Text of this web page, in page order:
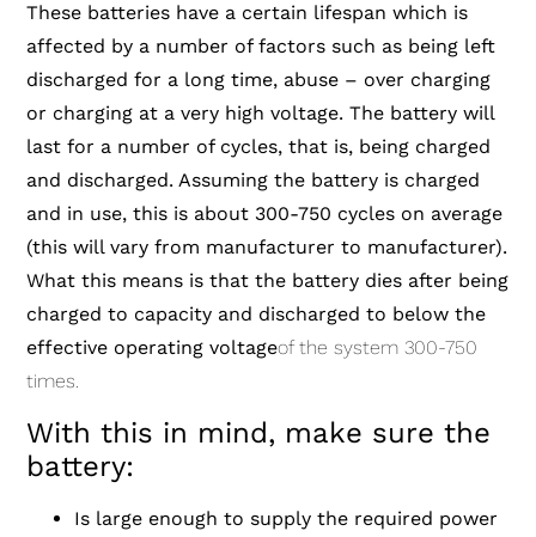
These batteries have a certain lifespan which is
affected by a number of factors such as being left
discharged for a long time, abuse – over charging
or charging at a very high voltage. The battery will
last for a number of cycles, that is, being charged
and discharged. Assuming the battery is charged
and in use, this is about 300-750 cycles on average
(this will vary from manufacturer to manufacturer).
What this means is that the battery dies after being
charged to capacity and discharged to below the
effective operating voltageof the system 300-750
times.
With this in mind, make sure the
battery:
Is large enough to supply the required power